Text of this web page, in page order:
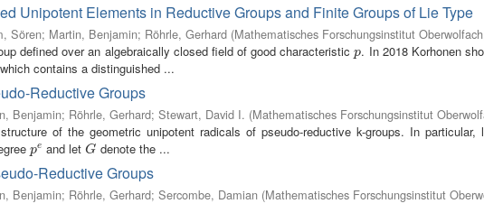
Unipotent Elements in Reductive Groups and Finite Groups of Lie Type
Sören; Martin, Benjamin; Röhrle, Gerhard (Mathematisches Forschungsinstitut Oberwolfach
defined over an algebraically closed field of good characteristicp
p. In 2018 Korhonen
which contains a distinguished ...
Reductive Groups
Benjamin; Röhrle, Gerhard; Stewart, David I. (Mathematisches Forschungsinstitut
of the geometric unipotent radicals of pseudo-reductive k-groups. In
pe
pe and letG
G denote the ...
Reductive Groups
Benjamin; Röhrle, Gerhard; Sercombe, Damian (Mathematisches Forschungsinstitut